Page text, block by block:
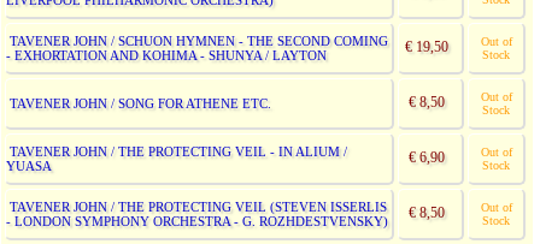
TAVENER JOHN / SCHUON HYMNEN - THE SECOND COMING
- EXHORTATION AND KOHIMA - SHUNYA / LAYTON
€ 19,50
Out of
Stock
TAVENER JOHN / SONG FOR ATHENE ETC. € 8,50
Out of
Stock
TAVENER JOHN / THE PROTECTING VEIL - IN ALIUM /
YUASA
€ 6,90
Out of
Stock
TAVENER JOHN / THE PROTECTING VEIL (STEVEN ISSERLIS
- LONDON SYMPHONY ORCHESTRA - G. ROZHDESTVENSKY)
€ 8,50
Out of
Stock